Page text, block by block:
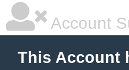
Account
This Account